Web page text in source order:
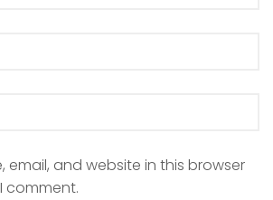
email, and website in this browser
comment.